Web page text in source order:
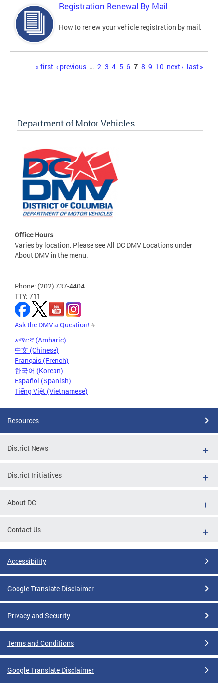
Registration Renewal By Mail
How to renew your vehicle registration by mail.
« first ‹ previous … 2 3 4 5 6 7 8 9 10 next › last »
Department of Motor Vehicles
Office Hours
Varies by location. Please see All DC DMV Locations under
About DMV in the menu.
Phone: (202) 737-4404
TTY: 711
Ask the DMV a Question!
አማርኛ (Amharic)
中文 (Chinese)
Français (French)
한국어 (Korean)
Español (Spanish)
Tiếng Việt (Vietnamese)
Resources
District News
District Initiatives
About DC
Contact Us
Accessibility
Google Translate Disclaimer
Privacy and Security
Terms and Conditions
Google Translate Disclaimer